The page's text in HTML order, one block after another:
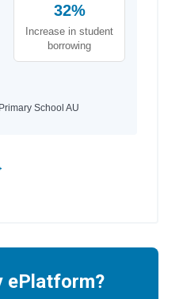
32%
Increase in student
borrowing
School AU
ePlatform?